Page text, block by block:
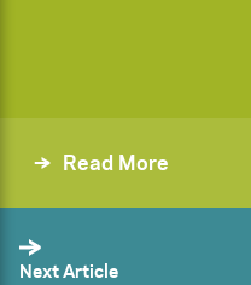
Read More
Next Article